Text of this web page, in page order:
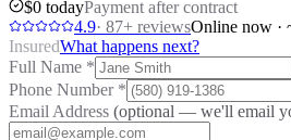
$0 todayPayment after contract
4.9· 87+ reviewsOnline now ·
InsuredWhat happens next?
Full Name *
Phone Number *
Email Address (optional — we'll email